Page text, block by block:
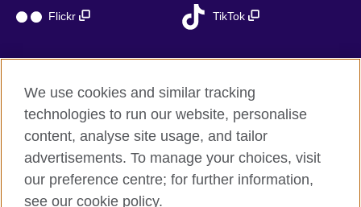
Flickr TikTok
British Council global
Privacy and terms of use
Accessibility
Sitemap
We use cookies and similar tracking
technologies to run our website, personalise
content, analyse site usage, and tailor
advertisements. To manage your choices, visit
our preference centre; for further information,
see our cookie policy.